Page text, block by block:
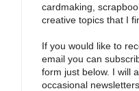
cardmaking,
creative topics that I
If you would like to
email you can
form just below. I will
occasional